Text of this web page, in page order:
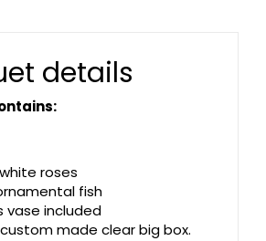
details
white roses
fish
vase included
made clear big box.